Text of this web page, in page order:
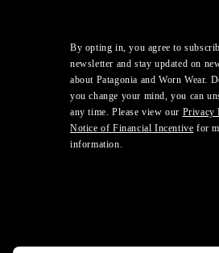
By opting in, you agree to
newsletter and stay updated on
about Patagonia and Worn Wear.
you change your mind, you can
any time. Please view our Privacy
Notice of Financial Incentive for
information.